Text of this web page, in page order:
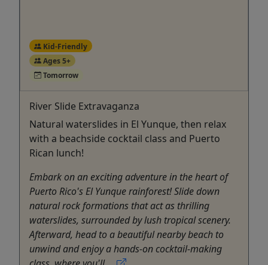
Kid-Friendly
Ages 5+
Tomorrow
River Slide Extravaganza
Natural waterslides in El Yunque, then relax
with a beachside cocktail class and Puerto
Rican lunch!
Embark on an exciting adventure in the heart of
Puerto Rico's El Yunque rainforest! Slide down
natural rock formations that act as thrilling
waterslides, surrounded by lush tropical scenery.
Afterward, head to a beautiful nearby beach to
unwind and enjoy a hands-on cocktail-making